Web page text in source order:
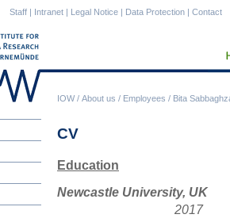
IOW/ About us / Employees / Bita
Staff | Intranet | Legal Notice | Data Protection | Contact
CV
Education
Newcastle University, UK
2017